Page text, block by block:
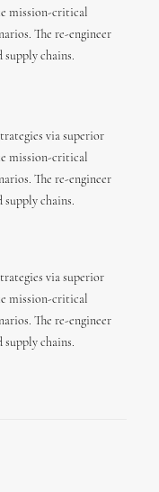
mission-critical
The re-engineer
chains.
via superior
mission-critical
The re-engineer
chains.
via superior
mission-critical
The re-engineer
chains.